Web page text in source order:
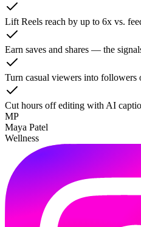
Lift Reels reach by up to 6x vs.
Earn saves and shares — the
Turn casual viewers into followers
Cut hours off editing with AI
MP
Maya Patel
Wellness